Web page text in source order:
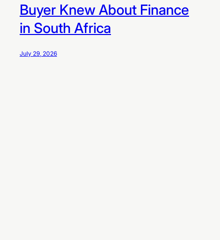
Buyer Knew About Finance
in South Africa
July 29, 2026